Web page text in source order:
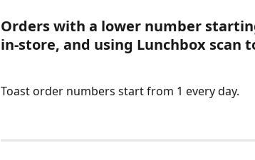
Orders with a lower number
in-store, and using Lunchbox scan
Toast order numbers start from 1 every day.